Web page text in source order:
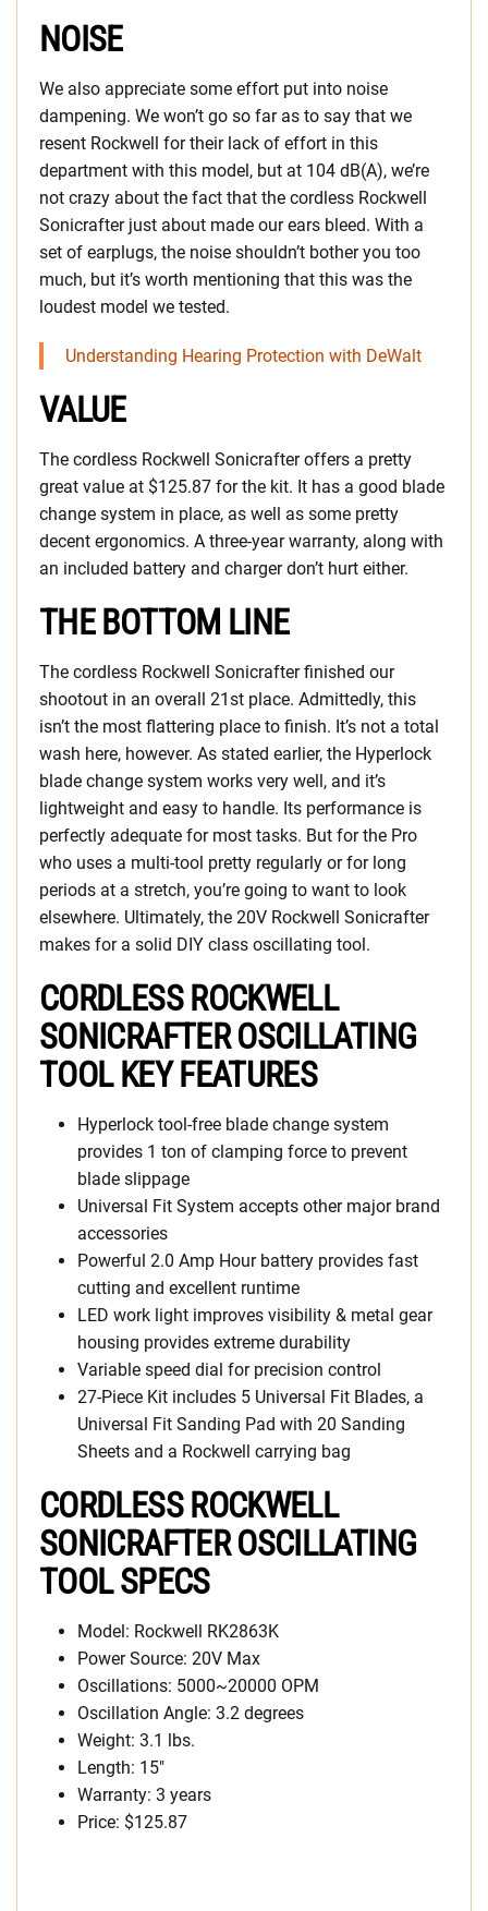
NOISE
We also appreciate some effort put into noise
dampening. We won’t go so far as to say that we
resent Rockwell for their lack of effort in this
department with this model, but at 104 dB(A), we’re
not crazy about the fact that the cordless Rockwell
Sonicrafter just about made our ears bleed. With a
set of earplugs, the noise shouldn’t bother you too
much, but it’s worth mentioning that this was the
loudest model we tested.
Understanding Hearing Protection with DeWalt
VALUE
The cordless Rockwell Sonicrafter offers a pretty
great value at $125.87 for the kit. It has a good blade
change system in place, as well as some pretty
decent ergonomics. A three-year warranty, along with
an included battery and charger don’t hurt either.
THE BOTTOM LINE
The cordless Rockwell Sonicrafter finished our
shootout in an overall 21st place. Admittedly, this
isn’t the most flattering place to finish. It’s not a total
wash here, however. As stated earlier, the Hyperlock
blade change system works very well, and it’s
lightweight and easy to handle. Its performance is
perfectly adequate for most tasks. But for the Pro
who uses a multi-tool pretty regularly or for long
periods at a stretch, you’re going to want to look
elsewhere. Ultimately, the 20V Rockwell Sonicrafter
makes for a solid DIY class oscillating tool.
CORDLESS ROCKWELL
SONICRAFTER OSCILLATING
TOOL KEY FEATURES
Hyperlock tool-free blade change system
provides 1 ton of clamping force to prevent
blade slippage
Universal Fit System accepts other major brand
accessories
Powerful 2.0 Amp Hour battery provides fast
cutting and excellent runtime
LED work light improves visibility & metal gear
housing provides extreme durability
Variable speed dial for precision control
27-Piece Kit includes 5 Universal Fit Blades, a
Universal Fit Sanding Pad with 20 Sanding
Sheets and a Rockwell carrying bag
CORDLESS ROCKWELL
SONICRAFTER OSCILLATING
TOOL SPECS
Model: Rockwell RK2863K
Power Source: 20V Max
Oscillations: 5000~20000 OPM
Oscillation Angle: 3.2 degrees
Weight: 3.1 lbs.
Length: 15″
Warranty: 3 years
Price: $125.87